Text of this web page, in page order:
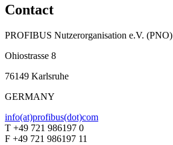
Contact
PROFIBUS Nutzerorganisation e.V. (PNO)
Ohiostrasse 8
76149 Karlsruhe
GERMANY
info(at)profibus(dot)com
T +49 721 986197 0
F +49 721 986197 11